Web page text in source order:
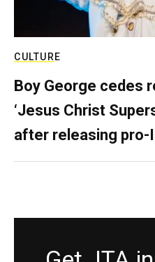
CULTURE
Boy George cedes
‘Jesus Christ
after releasing pro-